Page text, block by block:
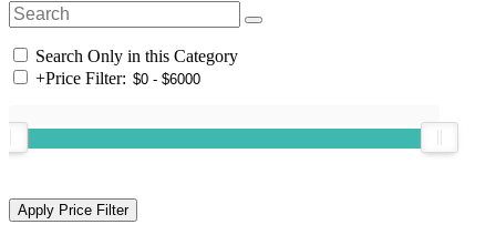
Search Only in this Category
+Price Filter: